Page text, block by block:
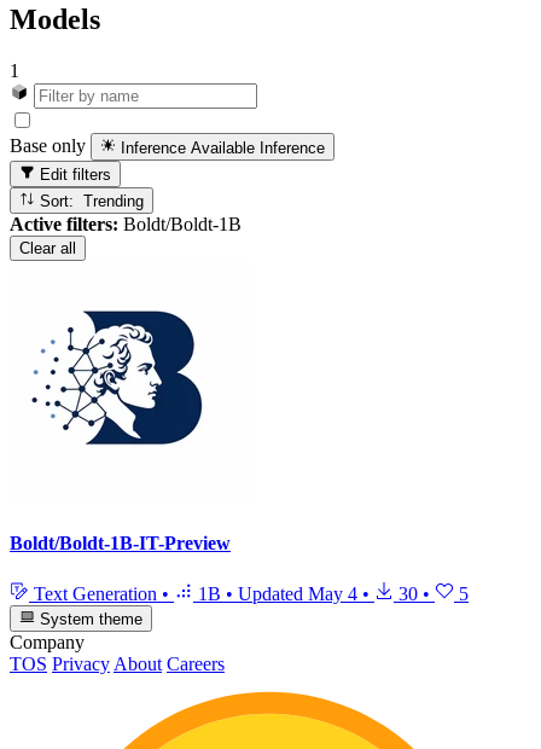
Models
1
Base only Inference Available Inference
Edit filters
Sort: Trending
Active filters: Boldt/Boldt-1B
Clear all
Boldt/Boldt-1B-IT-Preview
Text Generation • 1B • Updated May 4 • 30 • 5
System theme
Company
TOS Privacy About Careers